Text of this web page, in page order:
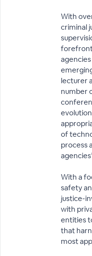
With
criminal
lecturer
number
of
process
With a
safety
justice-
with
entities
that
most